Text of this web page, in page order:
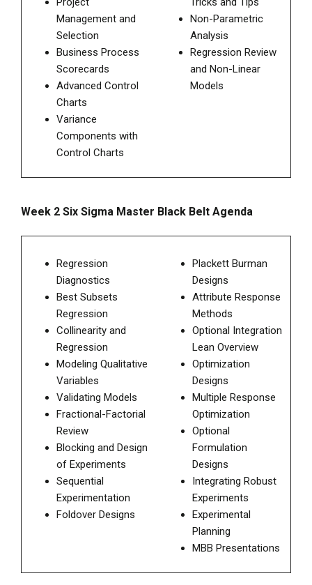
Management and
Selection
Business Process
Scorecards
Advanced Control
Charts
Variance
Components with
Control Charts
Non-Parametric
Analysis
Regression Review
and Non-Linear
Models
Week 2 Six Sigma Master Black Belt Agenda
Regression
Diagnostics
Best Subsets
Regression
Collinearity and
Regression
Modeling Qualitative
Variables
Validating Models
Fractional-Factorial
Review
Blocking and Design
of Experiments
Sequential
Experimentation
Foldover Designs
Plackett Burman
Designs
Attribute Response
Methods
Optional Integration
Lean Overview
Optimization
Designs
Multiple Response
Optimization
Optional
Formulation
Designs
Integrating Robust
Experiments
Experimental
Planning
MBB Presentations